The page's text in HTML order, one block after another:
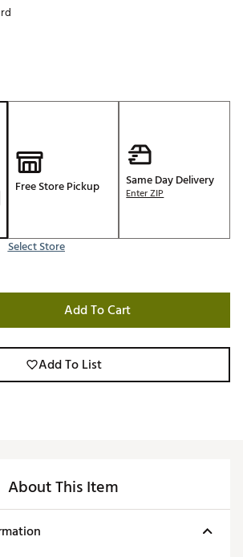
Free Store Pickup
Select Store
Same Day Delivery
Enter ZIP
Add To Cart
Add To List
About This Item